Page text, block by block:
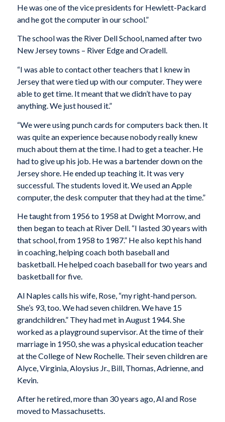
He was one of the vice presidents for Hewlett-Packard
and he got the computer in our school.”
The school was the River Dell School, named after two
New Jersey towns – River Edge and Oradell.
“I was able to contact other teachers that I knew in
Jersey that were tied up with our computer. They were
able to get time. It meant that we didn’t have to pay
anything. We just housed it.”
“We were using punch cards for computers back then. It
was quite an experience because nobody really knew
much about them at the time. I had to get a teacher. He
had to give up his job. He was a bartender down on the
Jersey shore. He ended up teaching it. It was very
successful. The students loved it. We used an Apple
computer, the desk computer that they had at the time.”
He taught from 1956 to 1958 at Dwight Morrow, and
then began to teach at River Dell. “I lasted 30 years with
that school, from 1958 to 1987.” He also kept his hand
in coaching, helping coach both baseball and
basketball. He helped coach baseball for two years and
basketball for five.
Al Naples calls his wife, Rose, “my right-hand person.
She’s 93, too. We had seven children. We have 15
grandchildren.” They had met in August 1944. She
worked as a playground supervisor. At the time of their
marriage in 1950, she was a physical education teacher
at the College of New Rochelle. Their seven children are
Alyce, Virginia, Aloysius Jr., Bill, Thomas, Adrienne, and
Kevin.
After he retired, more than 30 years ago, Al and Rose
moved to Massachusetts.